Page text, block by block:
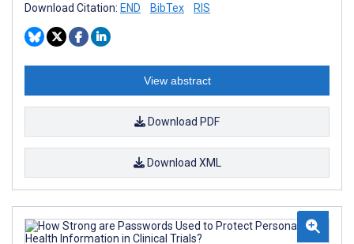
Download Citation: END BibTex RIS
View abstract
Download PDF
Download XML